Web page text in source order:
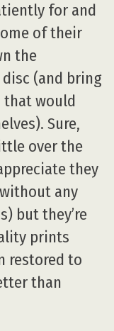
for and
of their
the
(and bring
that would
Sure,
over the
they
any
but they’re
prints
restored to
than